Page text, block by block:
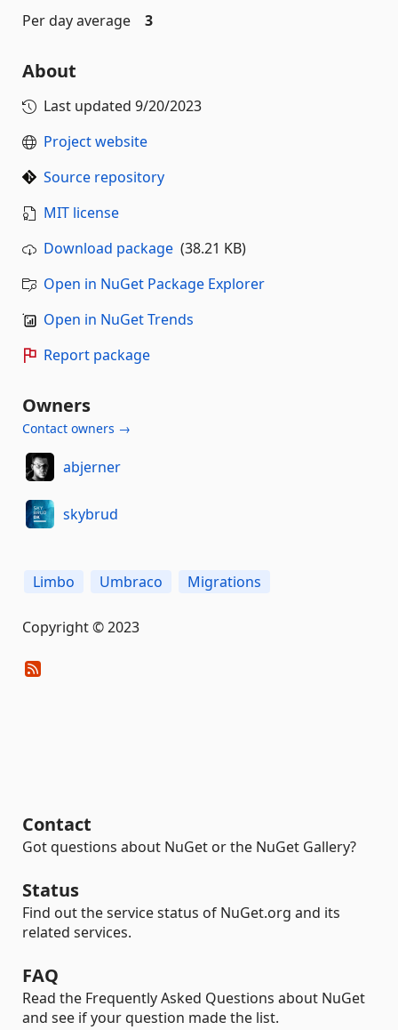
Per day average
3
About
Last updated 9/20/2023
Project website
Source repository
MIT license
Download package (38.21 KB)
Open in NuGet Package Explorer
Open in NuGet Trends
Report package
Owners
Contact owners →
abjerner
skybrud
Limbo Umbraco Migrations
Copyright © 2023
Contact
Got questions about NuGet or the NuGet Gallery?
Status
Find out the service status of NuGet.org and its
related services.
FAQ
Read the Frequently Asked Questions about NuGet
and see if your question made the list.